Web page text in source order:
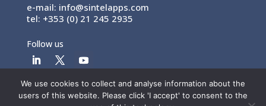
e-mail: info@sintelapps.com
tel: +353 (0) 21 245 2935
Follow us
© Copyright 2026 |End User License Agreement |
We use cookies to collect and analyse information about the
users of this website. Please click 'I accept' to consent to the